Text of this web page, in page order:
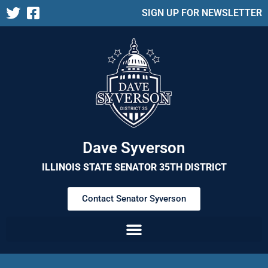
SIGN UP FOR NEWSLETTER
Dave Syverson
ILLINOIS STATE SENATOR 35TH DISTRICT
Contact Senator Syverson